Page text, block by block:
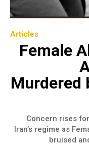
Articles
Female
Murdered
Concern rises
Iran’s regime as
bruised